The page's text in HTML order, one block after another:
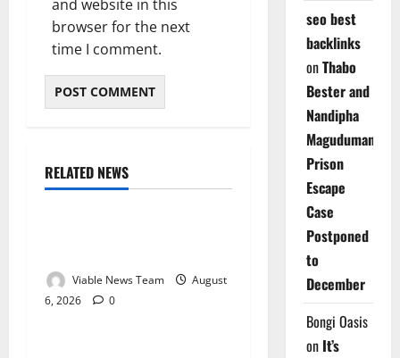
and website in this
browser for the next
time I comment.
RELATED NEWS
Weather
Viable News Team
August
6, 2026
0
Weather
seo best
backlinks
onThabo
Bester and
Nandipha
Magudumana’s
Prison
Escape
Case
Postponed
to
December
Bongi Oasis
on It’s